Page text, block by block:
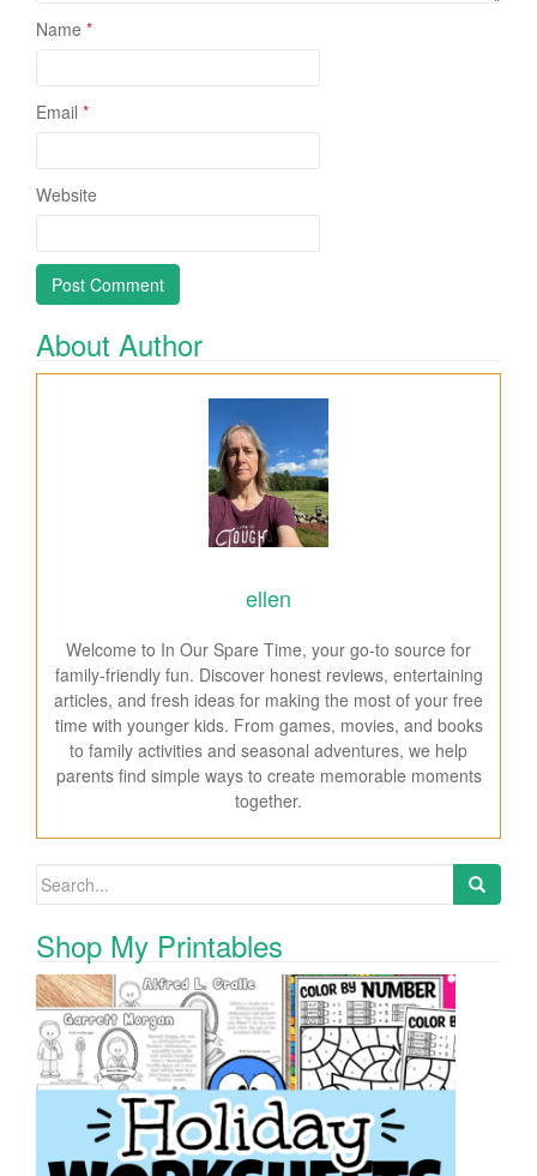
Name *
Email *
Website
About Author
ellen
Welcome to In Our Spare Time, your go-to source for
family-friendly fun. Discover honest reviews, entertaining
articles, and fresh ideas for making the most of your free
time with younger kids. From games, movies, and books
to family activities and seasonal adventures, we help
parents find simple ways to create memorable moments
together.
Search for:
Shop My Printables